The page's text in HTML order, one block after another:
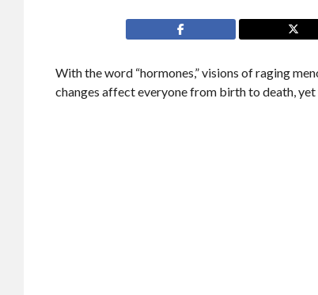
With the word “hormones,” visions of raging
changes affect everyone from birth to death,